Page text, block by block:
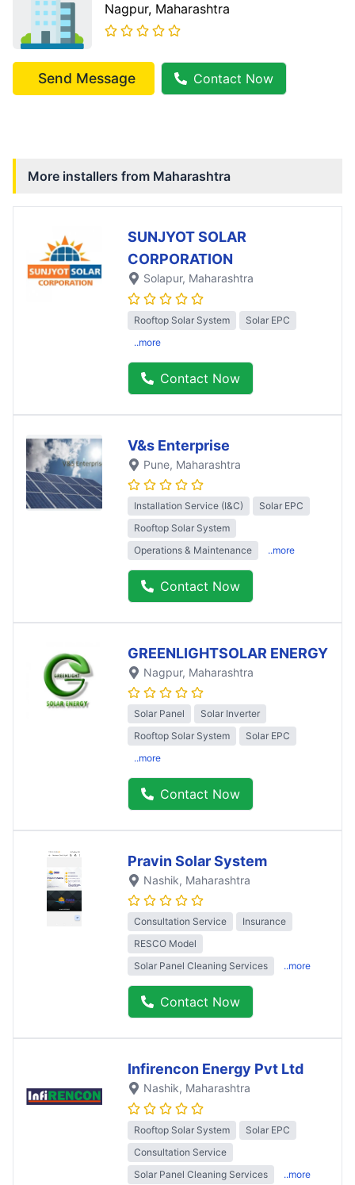
Nagpur, Maharashtra
Send Message Contact Now
More installers from Maharashtra
SUNJYOT SOLAR
CORPORATION
Solapur, Maharashtra
Rooftop Solar System
Solar EPC
..more
Contact Now
V&s Enterprise
Pune, Maharashtra
Installation Service (I&C)
Solar EPC
Rooftop Solar System
Operations & Maintenance
..more
Contact Now
GREENLIGHTSOLAR ENERGY
Nagpur, Maharashtra
Solar Panel
Solar Inverter
Rooftop Solar System
Solar EPC
..more
Contact Now
Pravin Solar System
Nashik, Maharashtra
Consultation Service
Insurance
RESCO Model
Solar Panel Cleaning Services
..more
Contact Now
Infirencon Energy Pvt Ltd
Nashik, Maharashtra
Rooftop Solar System
Solar EPC
Consultation Service
Solar Panel Cleaning Services
..more